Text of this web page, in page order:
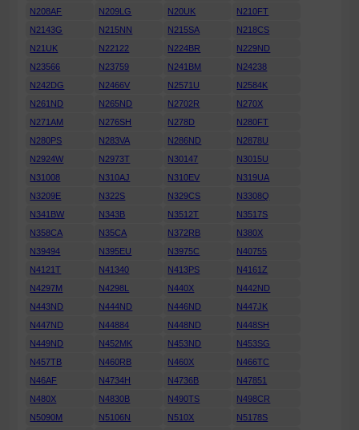
N208AF
N209LG N20UK
N210FT
N2143G
N215NN N215SA
N218CS
N21UK
N22122 N224BR
N229ND
N23566
N23759 N241BM
N24238
N242DG
N2466V N2571U
N2584K
N261ND
N265ND N2702R
N270X
N271AM
N276SH N278D
N280FT
N280PS
N283VA N286ND
N2878U
N2924W
N2973T N30147
N3015U
N31008
N310AJ N310EV
N319UA
N3209E
N322S N329CS
N3308Q
N341BW
N343B N3512T
N3517S
N358CA
N35CA N372RB
N380X
N39494
N395EU N3975C
N40755
N4121T
N41340 N413PS
N4161Z
N4297M
N4298L N440X
N442ND
N443ND
N444ND N446ND
N447JK
N447ND
N44884 N448ND
N448SH
N449ND
N452MK N453ND
N453SG
N457TB
N460RB N460X
N466TC
N46AF
N4734H N4736B
N47851
N480X
N4830B N490TS
N498CR
N5090M
N5106N N510X
N5178S